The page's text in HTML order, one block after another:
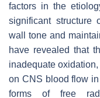
factors in the
significant structure
wall tone and
have revealed that
inadequate
on CNS blood flow
forms of free